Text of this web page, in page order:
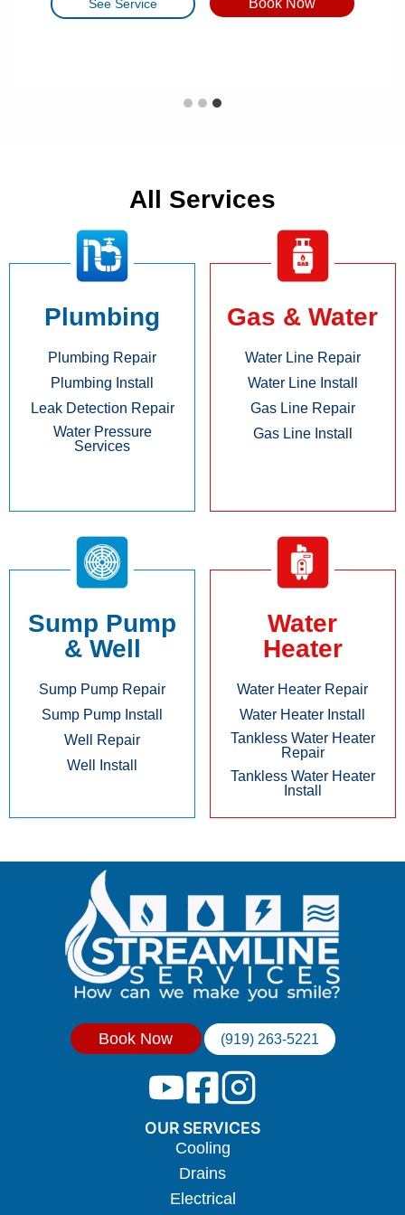
See Service Book Now
See Service Book Now
See Service Book Now
All Services
Plumbing
Plumbing Repair
Plumbing Install
Leak Detection Repair
Water Pressure
Services
Gas & Water
Water Line Repair
Water Line Install
Gas Line Repair
Gas Line Install
Sump Pump
& Well
Sump Pump Repair
Sump Pump Install
Well Repair
Well Install
Water
Heater
Water Heater Repair
Water Heater Install
Tankless Water Heater
Repair
Tankless Water Heater
Install
Book Now (919) 263-5221
OUR SERVICES
Cooling
Drains
Electrical